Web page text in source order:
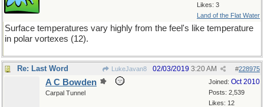
Likes: 3
Land of the Flat Water
Surface temperatures vary highly from the feel's like temperature
in polar vortexes (12).
Re: Last Word LukeJavan8 #228975
02/03/2019 3:20 AM
Joined: Oct 2010
Posts: 2,539
Likes: 12
A C Bowden
Carpal Tunnel